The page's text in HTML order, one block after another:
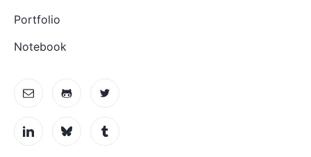
Portfolio
Notebook